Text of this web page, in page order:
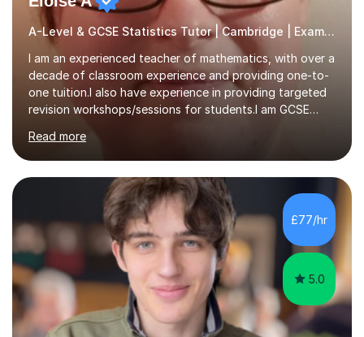
A-Level & GCSE Statistics Tutor | Cambridge | Examiner
I am an experienced teacher of mathematics, with over a
decade of classroom experience and providing one-to-
one tuition.I also have experience in providing targeted
revision workshops/sessions for students.I am GCSE
track record of helping students to achieve the best
possible grade.I work with my students to improve both
confidence, competence and problem-solving.I tailor my
approach depending on individual requirements. I am
happy to provide tuition to complement work covered in
school, or to provide guidance with homework.I am
equally happy...
Read more
£77/hr
5.0